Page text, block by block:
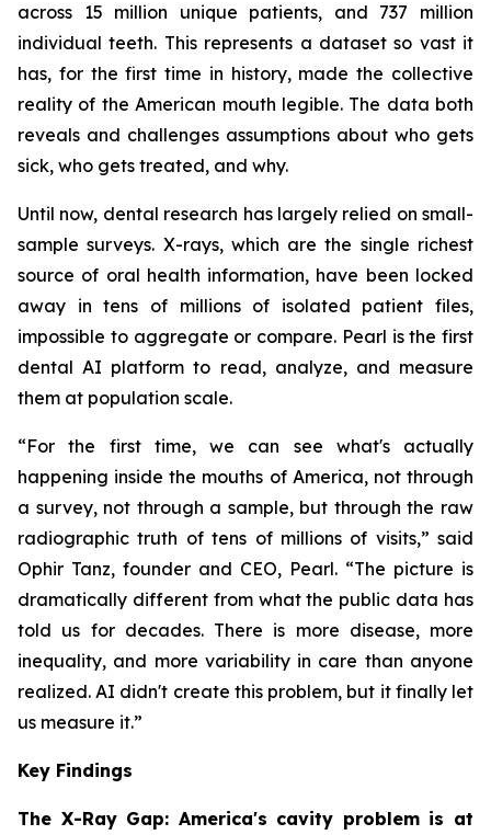
across 15 million unique patients, and 737 million
individual teeth. This represents a dataset so vast it
has, for the first time in history, made the collective
reality of the American mouth legible. The data both
reveals and challenges assumptions about who gets
sick, who gets treated, and why.
Until now, dental research has largely relied on small-
sample surveys. X-rays, which are the single richest
source of oral health information, have been locked
away in tens of millions of isolated patient files,
impossible to aggregate or compare. Pearl is the first
dental AI platform to read, analyze, and measure
them at population scale.
“For the first time, we can see what's actually
happening inside the mouths of America, not through
a survey, not through a sample, but through the raw
radiographic truth of tens of millions of visits,” said
Ophir Tanz, founder and CEO, Pearl. “The picture is
dramatically different from what the public data has
told us for decades. There is more disease, more
inequality, and more variability in care than anyone
realized. AI didn't create this problem, but it finally let
us measure it.”
Key Findings
The X-Ray Gap: America's cavity problem is at